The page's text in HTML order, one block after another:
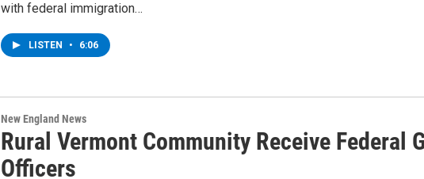
with federal immigration…
LISTEN • 6:06
New England News
Rural Vermont Community Receive Federal
Officers